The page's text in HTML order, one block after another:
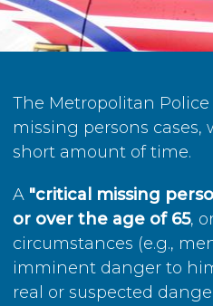
The Metropolitan
missing persons
short amount of time.
A "critical missing
or over the age of 65,
circumstances (e.g.,
imminent danger to
real or suspected